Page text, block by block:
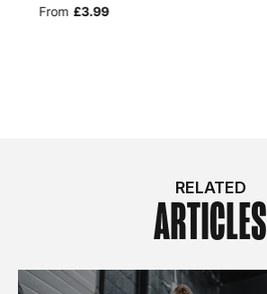
From £3.99
RELATED
ARTICLES